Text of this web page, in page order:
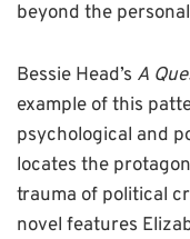
beyond the
Bessie Head’s A
example of this
psychological and
locates the
trauma of political
novel features